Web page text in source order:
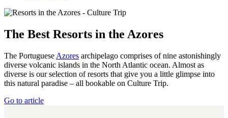
The Best Resorts in the Azores
The Portuguese Azores archipelago comprises of nine astonishingly
diverse volcanic islands in the North Atlantic ocean. Almost as
diverse is our selection of resorts that give you a little glimpse into
this natural paradise – all bookable on Culture Trip.
Go to article